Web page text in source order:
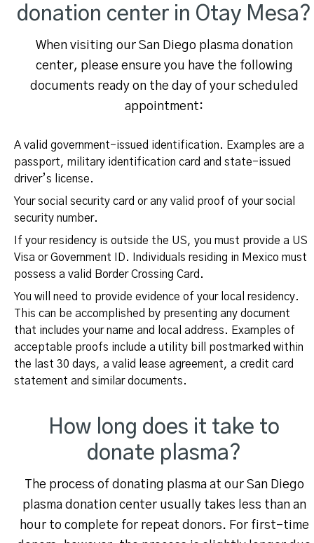
donation center in Otay Mesa?
When visiting our San Diego plasma donation
center, please ensure you have the following
documents ready on the day of your scheduled
appointment:
A valid government-issued identification. Examples are a
passport, military identification card and state-issued
driver’s license.
Your social security card or any valid proof of your social
security number.
If your residency is outside the US, you must provide a US
Visa or Government ID. Individuals residing in Mexico must
possess a valid Border Crossing Card.
You will need to provide evidence of your local residency.
This can be accomplished by presenting any document
that includes your name and local address. Examples of
acceptable proofs include a utility bill postmarked within
the last 30 days, a valid lease agreement, a credit card
statement and similar documents.
How long does it take to
donate plasma?
The process of donating plasma at our San Diego
plasma donation center usually takes less than an
hour to complete for repeat donors. For first-time